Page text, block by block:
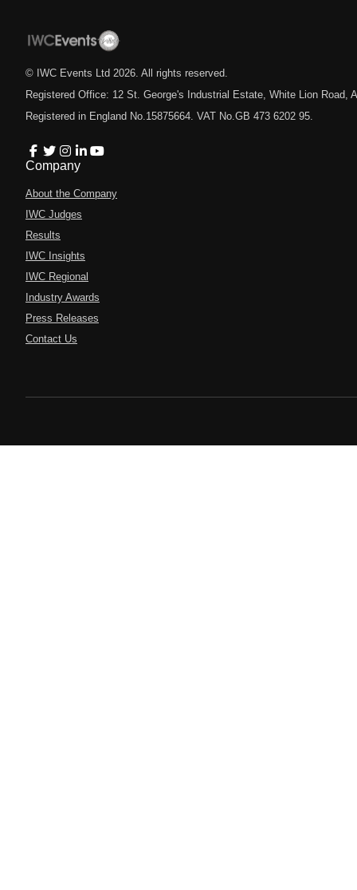
© IWC Events Ltd 2026 . All rights reserved.
Registered Office: 12 St. George's Industrial Estate, White Lion Road,
Registered in England No.15875664. VAT No.GB 473 6202 95.
Company
About the Company
IWC Judges
Results
IWC Insights
IWC Regional
Industry Awards
Press Releases
Contact Us